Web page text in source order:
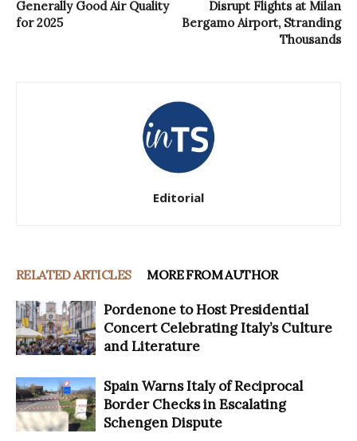
Generally Good Air Quality
for 2025
Disrupt Flights at Milan
Bergamo Airport, Stranding
Thousands
Editorial
RELATED ARTICLES MORE FROM AUTHOR
Pordenone to Host Presidential
Concert Celebrating Italy’s Culture
and Literature
Spain Warns Italy of Reciprocal
Border Checks in Escalating
Schengen Dispute